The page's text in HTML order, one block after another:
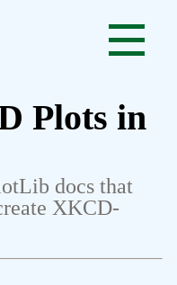
Plots in
docs that
XKCD-